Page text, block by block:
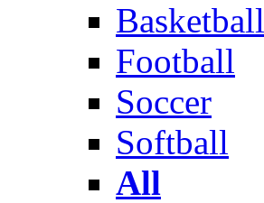
Basketball
Football
Soccer
Softball
All